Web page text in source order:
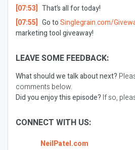
[07:53] That’s all for today!
[07:55] Go toSinglegrain.com/
marketing tool giveaway!
LEAVE SOME FEEDBACK:
What should we talk about next?
comments below.
Did you enjoy this episode? If so,
CONNECT WITH US:
NeilPatel.com